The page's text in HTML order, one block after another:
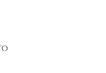
Kamali Spa a trusted
therapeutic massage